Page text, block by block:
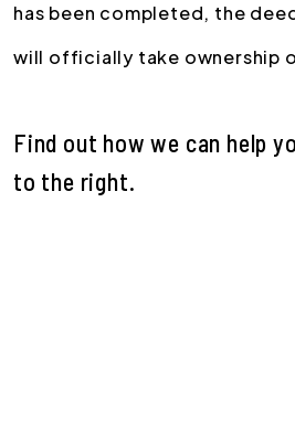
has been completed, the
will officially take ownership
Find out how we can help
.